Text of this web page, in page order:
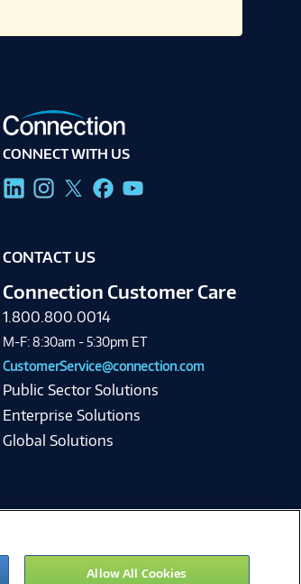
CONNECT WITH US
CONTACT US
Connection Customer Care
1.800.800.0014
M-F: 8:30am - 5:30pm ET
CustomerService@connection.com
Public Sector Solutions
Enterprise Solutions
Global Solutions
Allow All Cookies